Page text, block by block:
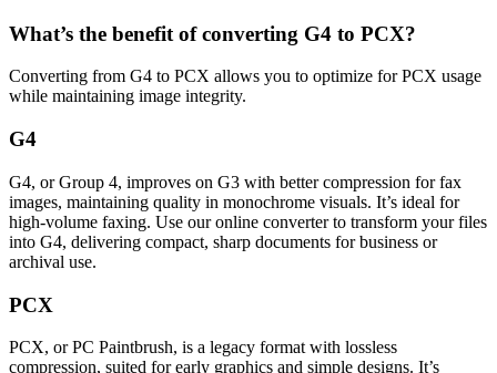
What’s the benefit of converting G4 to PCX?
Converting from G4 to PCX allows you to optimize for PCX usage
while maintaining image integrity.
G4
G4, or Group 4, improves on G3 with better compression for fax
images, maintaining quality in monochrome visuals. It’s ideal for
high-volume faxing. Use our online converter to transform your files
into G4, delivering compact, sharp documents for business or
archival use.
PCX
PCX, or PC Paintbrush, is a legacy format with lossless
compression, suited for early graphics and simple designs. It’s